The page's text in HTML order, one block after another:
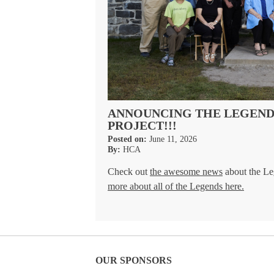
ANNOUNCING THE
PROJECT!!!
Posted on: June 11, 2026
By: HCA
Check out the awesome news about the
more about all of the Legends here.
OUR SPONSORS